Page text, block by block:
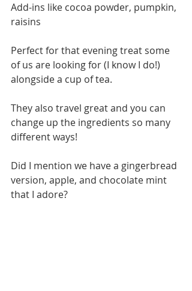
Add-ins like cocoa powder, pumpkin,
raisins
Perfect for that evening treat some
of us are looking for (I know I do!)
alongside a cup of tea.
They also travel great and you can
change up the ingredients so many
different ways!
Did I mention we have a gingerbread
version, apple, and chocolate mint
that I adore?